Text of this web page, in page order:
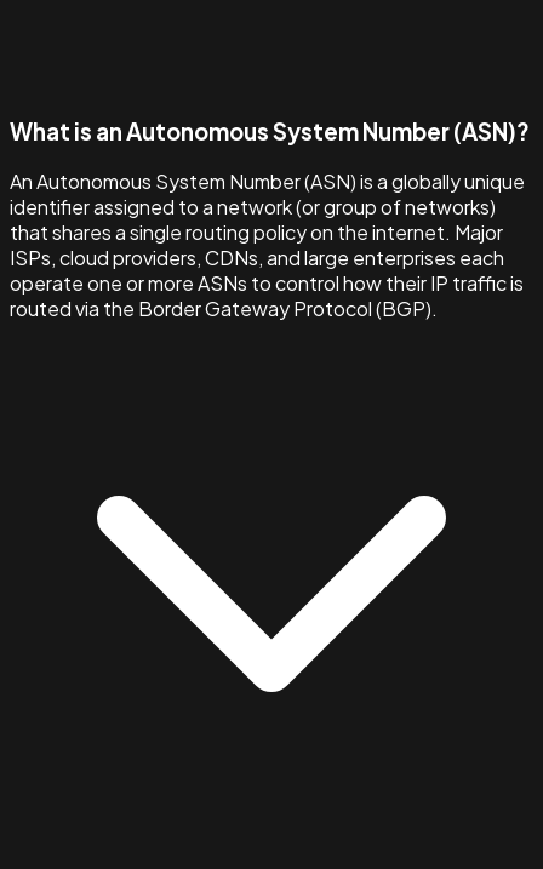
What is an Autonomous System Number (ASN)?
An Autonomous System Number (ASN) is a globally unique
identifier assigned to a network (or group of networks)
that shares a single routing policy on the internet. Major
ISPs, cloud providers, CDNs, and large enterprises each
operate one or more ASNs to control how their IP traffic is
routed via the Border Gateway Protocol (BGP).